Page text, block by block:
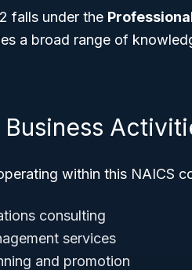
falls under the
a broad range of
within this NAICS
consulting
services
and promotion